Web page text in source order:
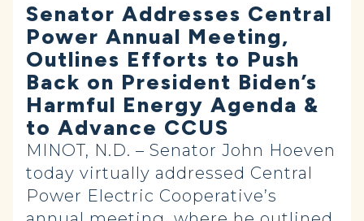
Senator Addresses Central
Power Annual Meeting,
Outlines Efforts to Push
Back on President Biden’s
Harmful Energy Agenda &
to Advance CCUS
MINOT, N.D. – Senator John Hoeven
today virtually addressed Central
Power Electric Cooperative’s